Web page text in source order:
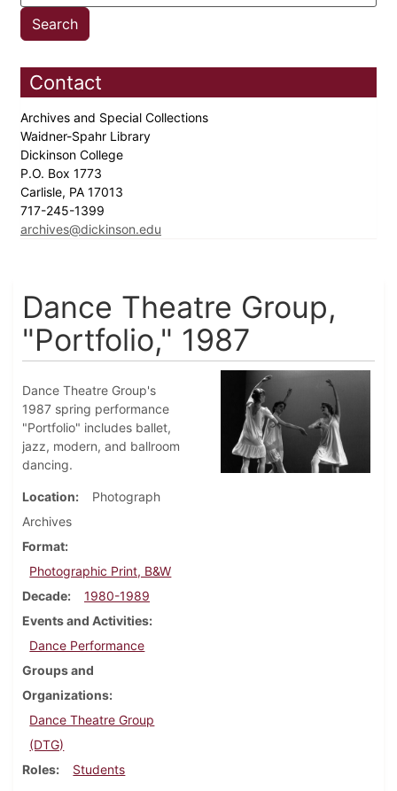
Contact
Archives and Special Collections
Waidner-Spahr Library
Dickinson College
P.O. Box 1773
Carlisle, PA 17013
717-245-1399
archives@dickinson.edu
Dance Theatre Group,
"Portfolio," 1987
Dance Theatre Group's
1987 spring performance
"Portfolio" includes ballet,
jazz, modern, and ballroom
dancing.
Location
Photograph
Archives
Format
Photographic Print, B&W
Decade
1980-1989
Events and Activities
Dance Performance
Groups and
Organizations
Dance Theatre Group
(DTG)
Roles
Students